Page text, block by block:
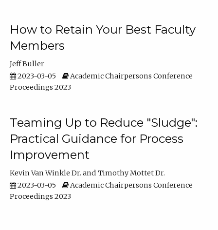
How to Retain Your Best Faculty
Members
Jeff Buller
2023-03-05
Academic Chairpersons Conference
Proceedings 2023
Teaming Up to Reduce "Sludge":
Practical Guidance for Process
Improvement
Kevin Van Winkle Dr.
Timothy Mottet Dr.
2023-03-05
Academic Chairpersons Conference
Proceedings 2023